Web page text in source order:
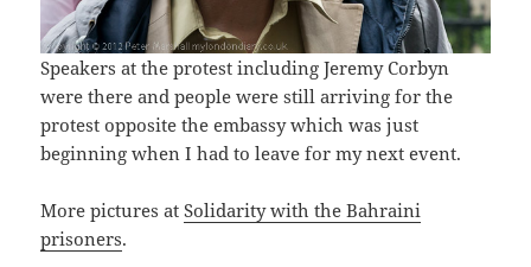
Speakers at the protest including Jeremy Corbyn
were there and people were still arriving for the
protest opposite the embassy which was just
beginning when I had to leave for my next event.
More pictures atSolidarity with the Bahraini
prisoners.